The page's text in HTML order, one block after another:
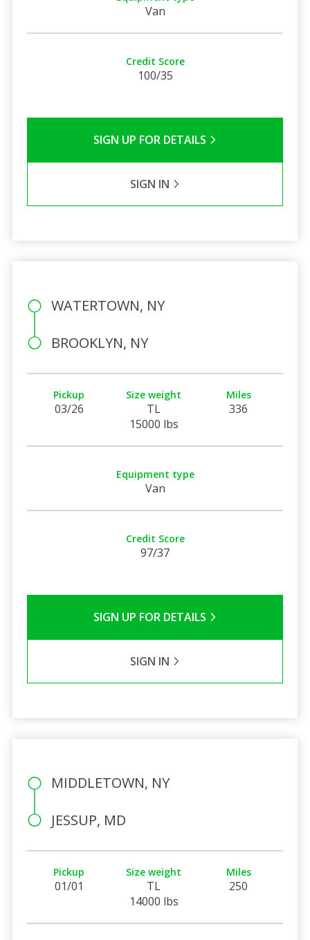
Van
Credit Score
100/35
SIGN UP FOR DETAILS
SIGN IN
WATERTOWN, NY
BROOKLYN, NY
Pickup
03/26
Size weight
TL
15000 lbs
Miles
336
Equipment type
Van
Credit Score
97/37
SIGN UP FOR DETAILS
SIGN IN
MIDDLETOWN, NY
JESSUP, MD
Pickup
01/01
Size weight
TL
14000 lbs
Miles
250